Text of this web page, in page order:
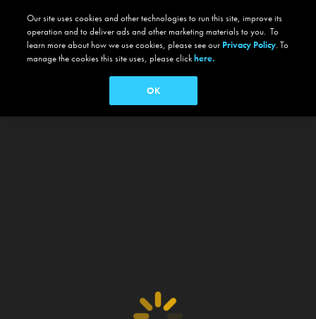
Our site uses cookies and other technologies to run this site, improve its
operation and to deliver ads and other marketing materials to you. To
learn more about how we use cookies, please see our Privacy Policy. To
manage the cookies this site uses, please clickhere.
OK